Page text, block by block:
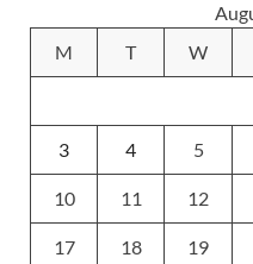
M
T W
3 4 5
10 11 12
17 18 19